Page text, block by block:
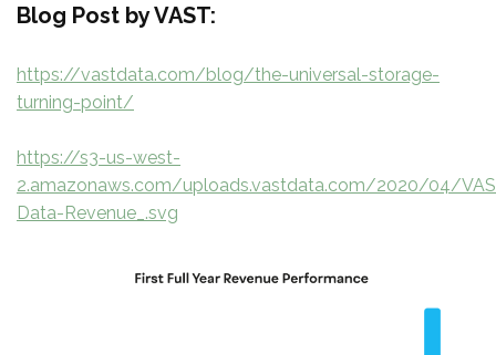
Blog Post by VAST:
https://vastdata.com/blog/the-universal-storage-
turning-point/
https://s3-us-west-
2.amazonaws.com/uploads.vastdata.com/2020/04/
Data-Revenue_.svg